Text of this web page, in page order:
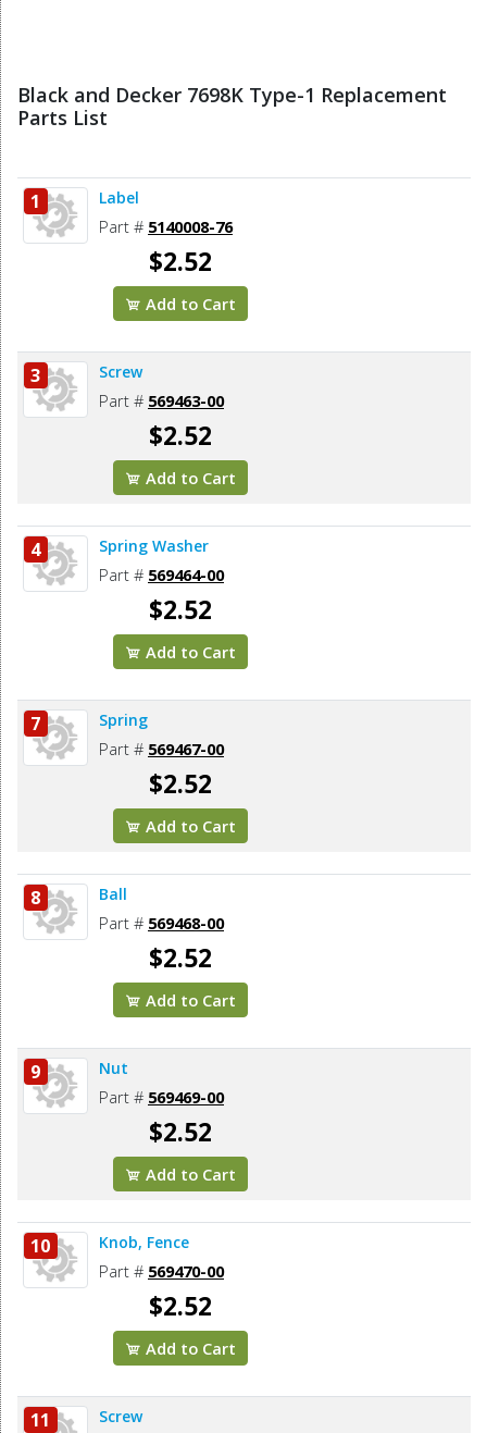
Black and Decker 7698K Type-1 Replacement
Parts List
1 Label
Part # 5140008-76
$2.52
Add to Cart
3 Screw
Part # 569463-00
$2.52
Add to Cart
4 Spring Washer
Part # 569464-00
$2.52
Add to Cart
7 Spring
Part # 569467-00
$2.52
Add to Cart
8 Ball
Part # 569468-00
$2.52
Add to Cart
9 Nut
Part # 569469-00
$2.52
Add to Cart
10 Knob, Fence
Part # 569470-00
$2.52
Add to Cart
11 Screw